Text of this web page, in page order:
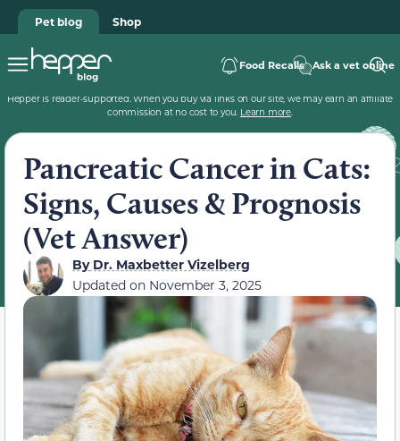
Pet blog Shop
Food Recalls Ask a vet online
Hepper is reader-supported. When you buy via links on our site, we may earn an affiliate
commission at no cost to you. Learn more.
Pancreatic Cancer in Cats:
Signs, Causes & Prognosis
(Vet Answer)
ByDr. Maxbetter Vizelberg
Updated on November 3, 2025